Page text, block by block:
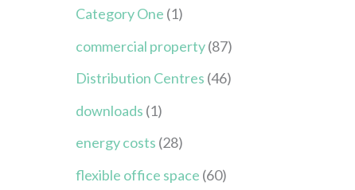
Category One (1)
commercial property(87)
Distribution Centres (46)
downloads (1)
energy costs (28)
flexible office space (60)